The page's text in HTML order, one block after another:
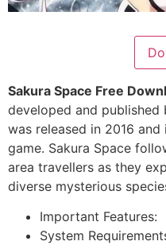
Sakura Space Free
developed and published
was released in 2016
game. Sakura Space
area travellers as they
diverse mysterious
Important Features:
System